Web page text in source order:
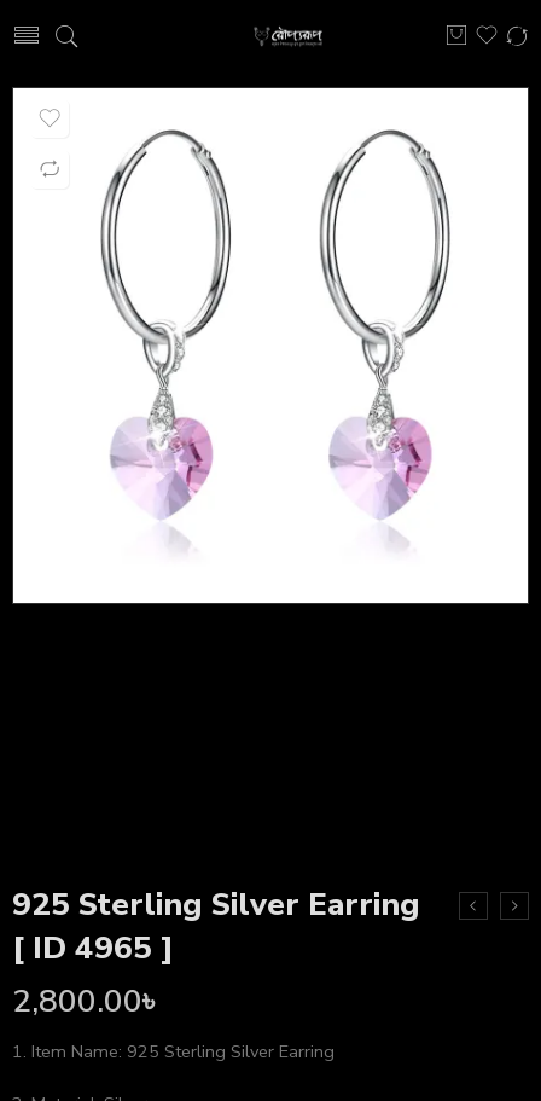
925 Sterling Silver Earring
[ ID 4965 ]
2,800.00৳
1. Item Name: 925 Sterling Silver Earring